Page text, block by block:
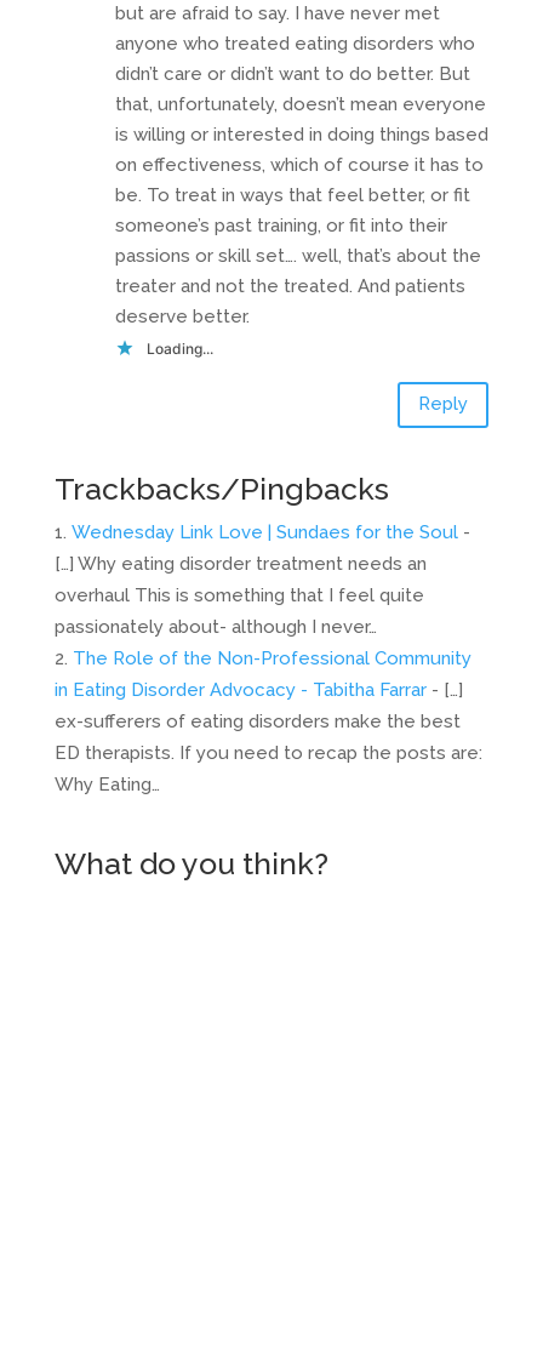
but are afraid to say. I have never met
anyone who treated eating disorders who
didn’t care or didn’t want to do better. But
that, unfortunately, doesn’t mean everyone
is willing or interested in doing things based
on effectiveness, which of course it has to
be. To treat in ways that feel better, or fit
someone’s past training, or fit into their
passions or skill set…. well, that’s about the
treater and not the treated. And patients
deserve better.
Loading...
Reply
Trackbacks/Pingbacks
Wednesday Link Love | Sundaes for the Soul-
[…] Why eating disorder treatment needs an
overhaul This is something that I feel quite
passionately about- although I never…
The Role of the Non-Professional Community
in Eating Disorder Advocacy - Tabitha Farrar- […]
ex-sufferers of eating disorders make the best
ED therapists. If you need to recap the posts are:
Why Eating…
What do you think?